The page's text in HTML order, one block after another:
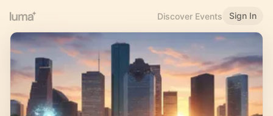
Discover Events Sign In